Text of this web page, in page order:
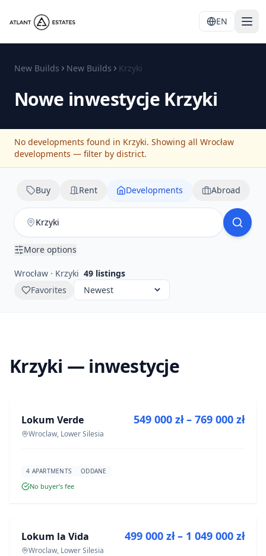
EN
New Builds New Builds Krzyki
Nowe inwestycje Krzyki
No developments found in Krzyki. Showing all Wrocław
developments — filter by district.
Buy Rent Developments Abroad
More options
Wrocław · Krzyki 49 listings
Favorites
Krzyki — inwestycje
DEVELOPMENT
Lokum Verde
Wroclaw, Lower Silesia
549 000 zł – 769 000 zł
4 APARTMENTS ODDANE
No buyer’s fee
DEVELOPMENT
Lokum la Vida
Wroclaw, Lower Silesia
499 000 zł – 1 049 000 zł